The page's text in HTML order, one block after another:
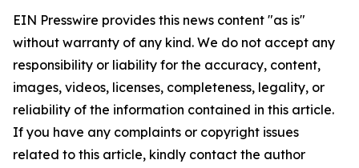
EIN Presswire provides this news content "as is"
without warranty of any kind. We do not accept any
responsibility or liability for the accuracy, content,
images, videos, licenses, completeness, legality, or
reliability of the information contained in this article.
If you have any complaints or copyright issues
related to this article, kindly contact the author